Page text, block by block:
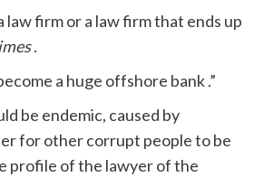
law firm or a law firm that ends up
.
a huge offshore bank .”
be endemic, caused by
for other corrupt people to be
profile of the lawyer of the